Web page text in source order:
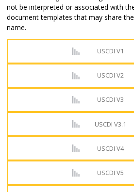
not be interpreted or associated with
document templates that may share
name.
USCDI V1
USCDI V2
USCDI V3
USCDI V3.1
USCDI V4
USCDI V5